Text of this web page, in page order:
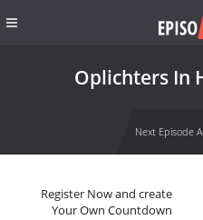
Oplichters In
Next Episode
Register Now and create
Your Own Countdown